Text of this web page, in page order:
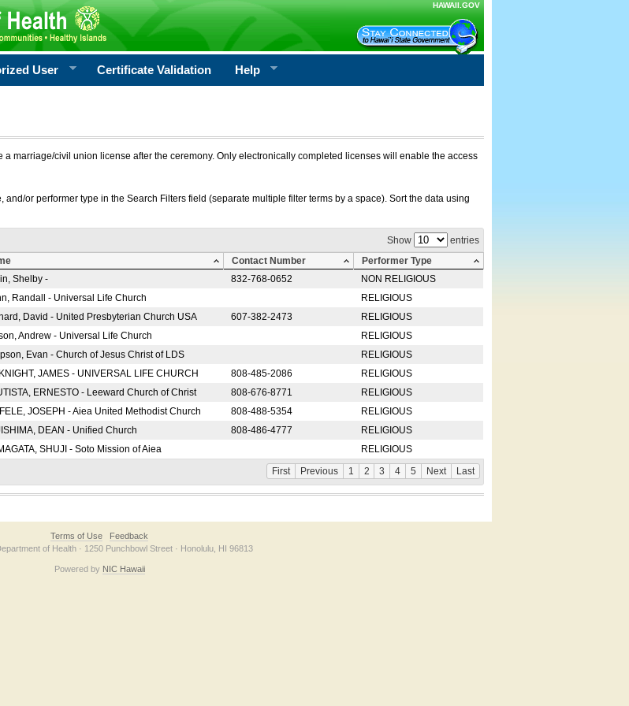
HAWAII.GOV
User Certificate Validation Help
marriage/civil union license after the ceremony. Only electronically completed licenses will enable the access
or performer type in the Search Filters field (separate multiple filter terms by a space). Sort the data using
Show entries
Contact Number
Performer Type
Shelby - 832-768-0652
NON RELIGIOUS
Randall - Universal Life Church
RELIGIOUS
David - United Presbyterian Church USA 607-382-2473
RELIGIOUS
Andrew - Universal Life Church
RELIGIOUS
Evan - Church of Jesus Christ of LDS
RELIGIOUS
JAMES - UNIVERSAL LIFE CHURCH 808-485-2086
RELIGIOUS
ERNESTO - Leeward Church of Christ 808-676-8771
RELIGIOUS
JOSEPH - Aiea United Methodist Church 808-488-5354
RELIGIOUS
DEAN - Unified Church 808-486-4777
RELIGIOUS
SHUJI - Soto Mission of Aiea
RELIGIOUS
First Previous 1 2 3 4 5 Next Last
Terms of Use
Feedback
of Health · 1250 Punchbowl Street · Honolulu, HI 96813
Powered by NIC Hawaii